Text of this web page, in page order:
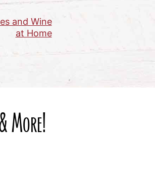
and Wine
at Home
More!